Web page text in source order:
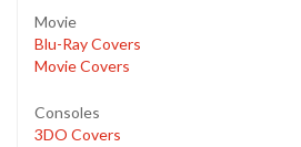
Movie
Blu-Ray Covers
Movie Covers
Consoles
3DO Covers